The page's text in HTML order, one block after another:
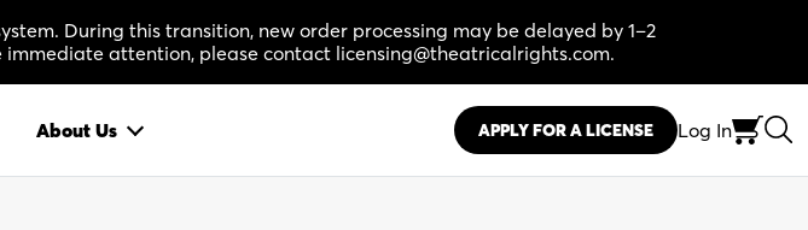
During this transition, new order processing may be delayed by 1–2
attention, please contact licensing@theatricalrights.com.
About Us APPLY FOR A LICENSE Log In